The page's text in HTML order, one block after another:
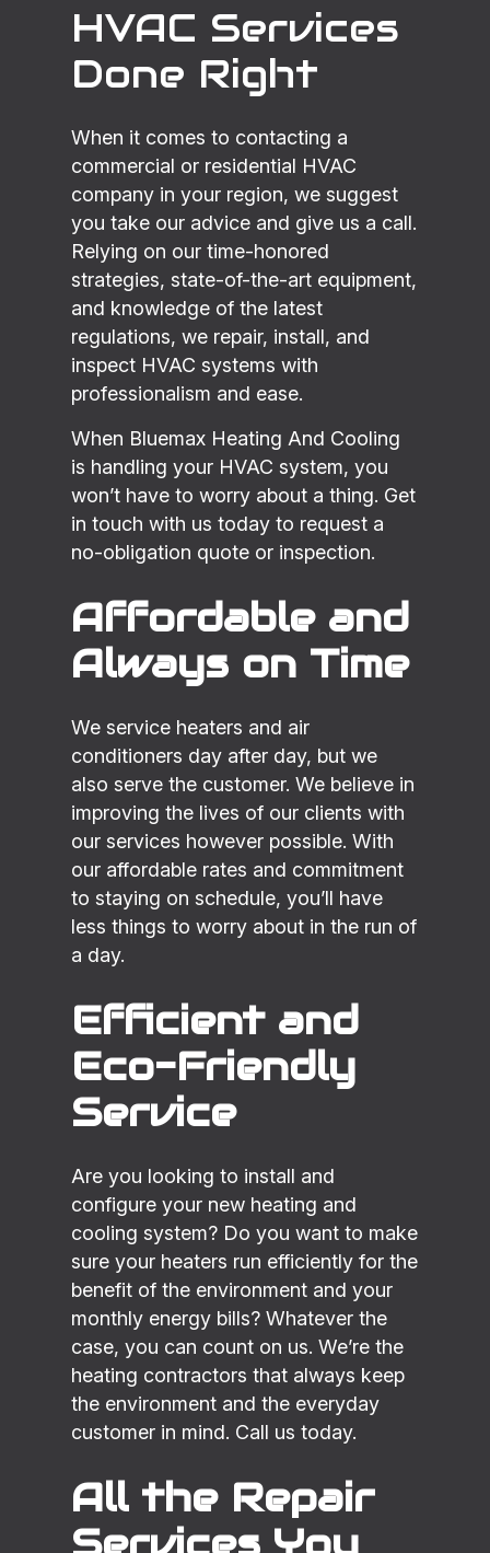
HVAC Services
Done Right
When it comes to contacting a
commercial or residential HVAC
company in your region, we suggest
you take our advice and give us a call.
Relying on our time-honored
strategies, state-of-the-art equipment,
and knowledge of the latest
regulations, we repair, install, and
inspect HVAC systems with
professionalism and ease.
When Bluemax Heating And Cooling
is handling your HVAC system, you
won’t have to worry about a thing. Get
in touch with us today to request a
no-obligation quote or inspection.
Affordable and
Always on Time
We service heaters and air
conditioners day after day, but we
also serve the customer. We believe in
improving the lives of our clients with
our services however possible. With
our affordable rates and commitment
to staying on schedule, you’ll have
less things to worry about in the run of
a day.
Efficient and
Eco-Friendly
Service
Are you looking to install and
configure your new heating and
cooling system? Do you want to make
sure your heaters run efficiently for the
benefit of the environment and your
monthly energy bills? Whatever the
case, you can count on us. We’re the
heating contractors that always keep
the environment and the everyday
customer in mind. Call us today.
All the Repair
Services You